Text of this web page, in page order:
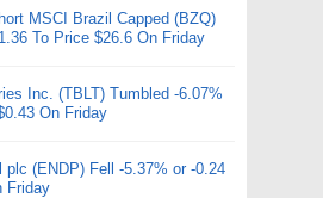
MSCI Brazil Capped (BZQ)
To Price $26.6 On Friday
Inc. (TBLT) Tumbled -6.07%
On Friday
plc (ENDP) Fell -5.37% or -0.24
Friday